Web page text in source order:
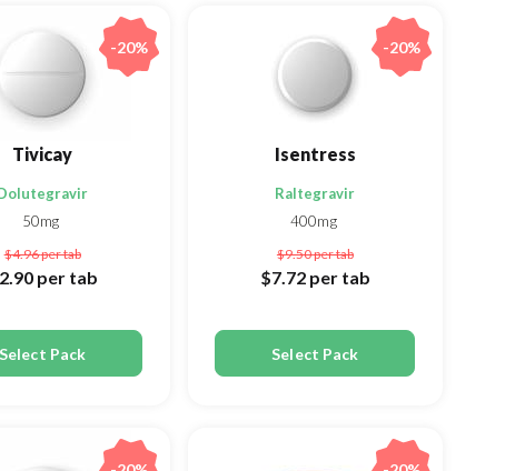
Tivicay
50mg
$4.96per tab
per tab
Select Pack
-20%
Isentress
Raltegravir
400mg
$9.50per tab
$7.72 per tab
Select Pack
-20%